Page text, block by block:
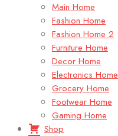
Main Home
Fashion Home
Fashion Home 2
Furniture Home
Decor Home
Electronics Home
Grocery Home
Footwear Home
Gaming Home
Shop